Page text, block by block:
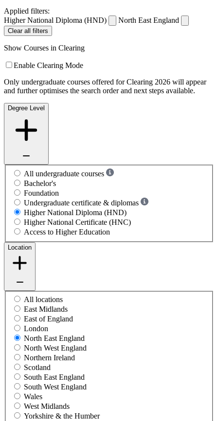
Applied filters:
Higher National Diploma (HND)
North East England
Clear all filters
Show Courses in Clearing
Enable Clearing Mode
Only undergraduate courses offered for Clearing 2026 will appear
and further optimises the search order and next steps available.
Degree Level
All undergraduate courses
Bachelor's
Foundation
Undergraduate certificate & diplomas
Higher National Diploma (HND)
Higher National Certificate (HNC)
Access to Higher Education
Location
All locations
East Midlands
East of England
London
North East England
North West England
Northern Ireland
Scotland
South East England
South West England
Wales
West Midlands
Yorkshire & the Humber